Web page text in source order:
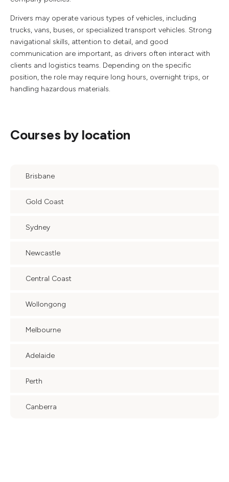
Drivers may operate various types of vehicles, including
trucks, vans, buses, or specialized transport vehicles. Strong
navigational skills, attention to detail, and good
communication are important, as drivers often interact with
clients and logistics teams. Depending on the specific
position, the role may require long hours, overnight trips, or
handling hazardous materials.
Courses by location
Brisbane
Gold Coast
Sydney
Newcastle
Central Coast
Wollongong
Melbourne
Adelaide
Perth
Canberra